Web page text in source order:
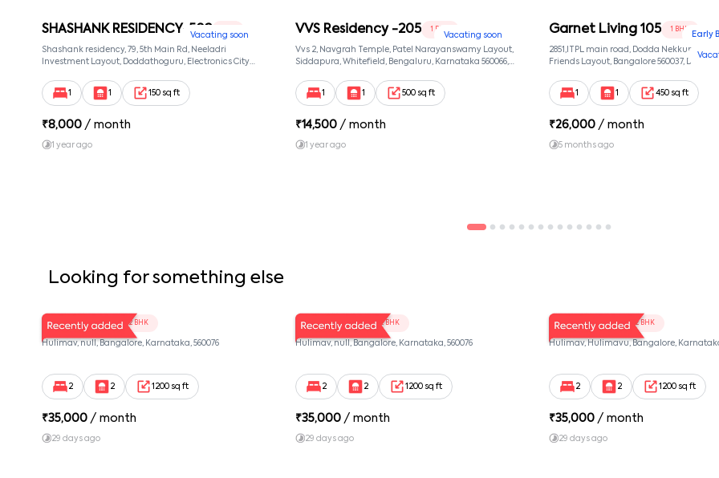
Vacating soon
SHASHANK RESIDENCY-502
Shashank residency, 79, 5th Main Rd, Neeladri
Investment Layout, Doddathoguru, Electronics City
Neeladri Investment Layout, Bangalore, Karnataka,
560100
1 1 150 sq ft
₹8,000 / month
1 year ago
Vacating soon
VVS Residency -205 1 BHK
Vvs 2, Navgrah Temple, Patel Narayanswamy Layout,
Siddapura, Whitefield, Bengaluru, Karnataka 560066,
560066
1
1 500 sq ft
₹14,500 / month
1 year ago
Early
Garnet Living 105 1 BHK
2851,ITPL main road, Dodda Nekkundi
Friends Layout, Bangalore 560037,
1 1 450 sq ft
₹26,000 / month
5 months ago
Looking for something else
LV Twins 102 2 BHK
Hulimav, null, Bangalore, Karnataka, 560076
2 2 1200 sq ft
₹35,000 / month
29 days ago
LV Twins 101 2 BHK
Hulimav, null, Bangalore, Karnataka, 560076
2 2 1200 sq ft
₹35,000 / month
29 days ago
RJ Twins 103 2 BHK
Hulimav, Hulimavu, Bangalore,
2 2 1200 sq ft
₹35,000 / month
29 days ago